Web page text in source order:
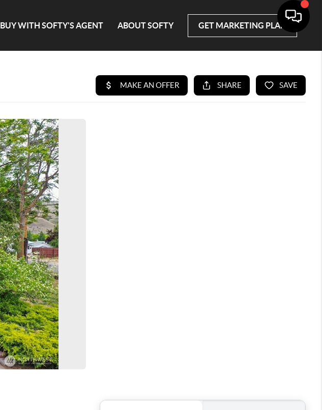
GET MARKETING PLAN
BUY WITH SOFTY'S AGENT ABOUT SOFTY